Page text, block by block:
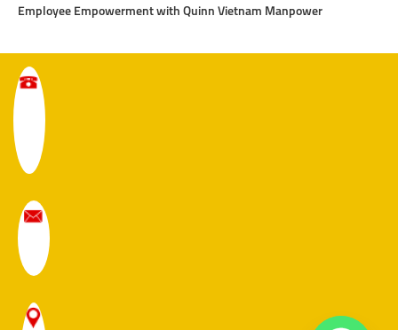
Employee Empowerment with Quinn Vietnam Manpower